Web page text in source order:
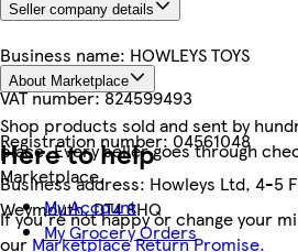
Seller company details
Business name: HOWLEYS TOYS
VAT number:824599493
Registration number:04561048
Business address: Howleys Ltd, 4-5
Weymouth, DT4 8HQ
About Marketplace
Shop products sold and sent by
place. Every seller goes through
Marketplace.
If you're not happy or change your
our Marketplace Return Promise.
Here to help
My Account
My Grocery Orders